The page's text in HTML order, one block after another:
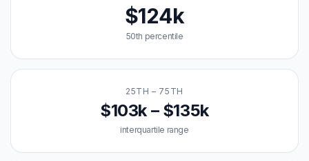
$124k
50th percentile
25TH – 75TH
$103k – $135k
interquartile range